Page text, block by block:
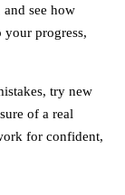
see how
your progress,
try new
of a real
for confident,